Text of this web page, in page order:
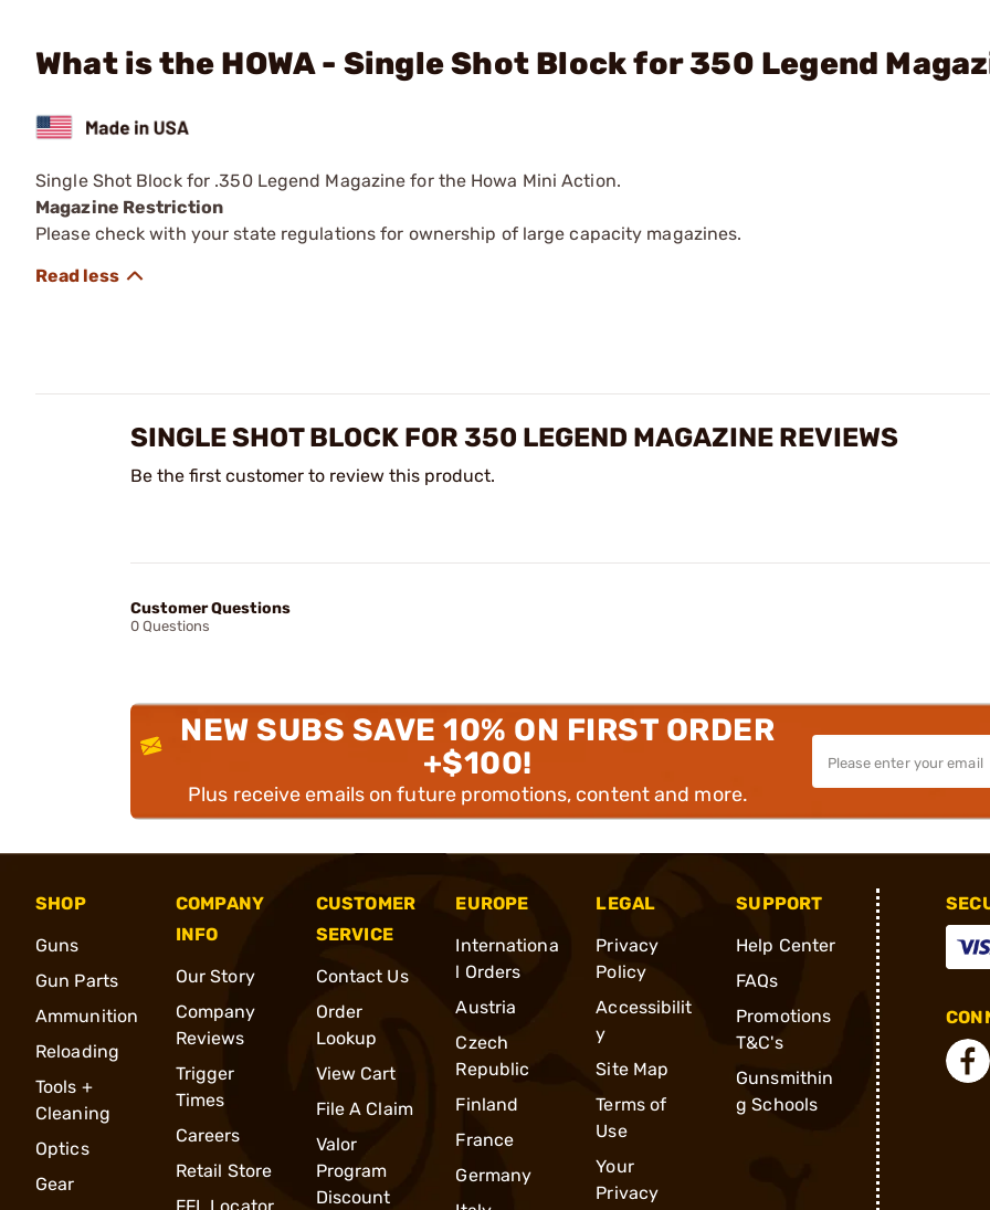
What is the HOWA - Single Shot Block for 350 Legend
Single Shot Block for .350 Legend Magazine for the Howa Mini Action.
Magazine Restriction
Please check with your state regulations for ownership of large capacity magazines.
SINGLE SHOT BLOCK FOR 350 LEGEND MAGAZINE REVIEWS
Be the first customer to review this product.
Customer Questions
0 Questions
NEW SUBS SAVE 10% ON FIRST ORDER
+$100!
Plus receive emails on future promotions, content and more.
SHOP
Guns
Gun Parts
Ammunition
Reloading
Tools +
Cleaning
Optics
Gear
COMPANY
INFO
Our Story
Company
Reviews
Trigger
Times
Careers
Retail Store
CUSTOMER
SERVICE
Contact Us
Order
Lookup
View Cart
File A Claim
Valor
Program
Discount
EUROPE
Internationa
l Orders
Austria
Czech
Republic
Finland
France
Germany
LEGAL
Privacy
Policy
Accessibilit
y
Site Map
Terms of
Use
Your
Privacy
SUPPORT
Help Center
FAQs
Promotions
T&C's
Gunsmithin
g Schools